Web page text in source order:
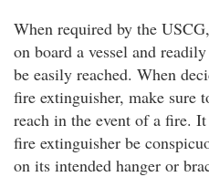
When required by the
on board a vessel and
be easily reached. When
fire extinguisher, make sure
reach in the event of a fire.
fire extinguisher be
on its intended hanger or